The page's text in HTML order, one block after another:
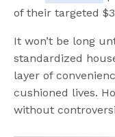
of their targeted
It won’t be long
standardized
layer of
cushioned lives.
without